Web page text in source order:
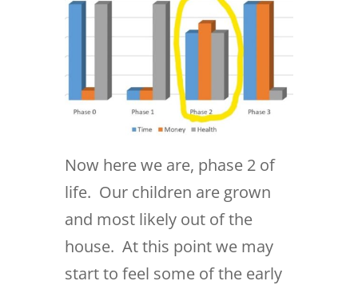
Now here we are, phase 2 of
life. Our children are grown
and most likely out of the
house. At this point we may
start to feel some of the early